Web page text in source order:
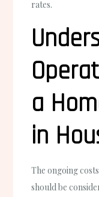
rates.
a
in
The ongoing
should be